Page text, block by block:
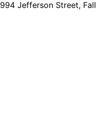
994 Jefferson Street,